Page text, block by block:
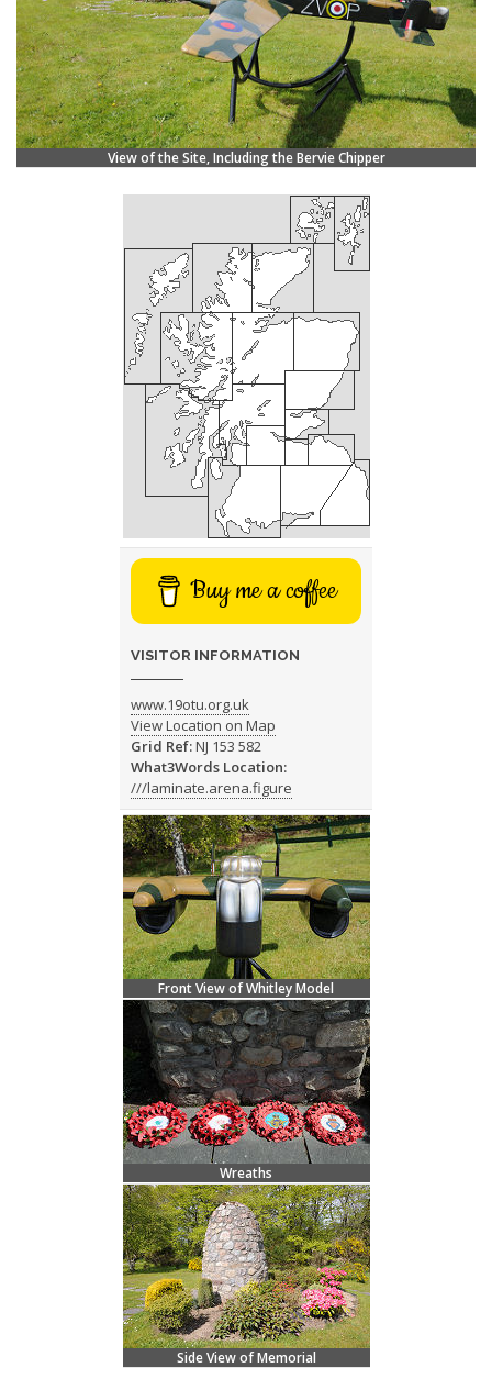
View of the Site, Including the Bervie Chipper
Buy me a coffee
VISITOR INFORMATION
www.19otu.org.uk
View Location on Map
Grid Ref:NJ 153 582
What3Words Location:
///laminate.arena.figure
Front View of Whitley Model
Wreaths
Side View of Memorial